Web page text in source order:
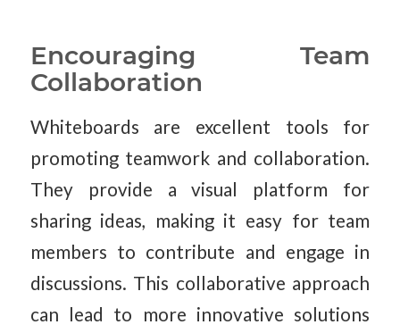
Encouraging Team
Collaboration
Whiteboards are excellent tools for
promoting teamwork and collaboration.
They provide a visual platform for
sharing ideas, making it easy for team
members to contribute and engage in
discussions. This collaborative approach
can lead to more innovative solutions